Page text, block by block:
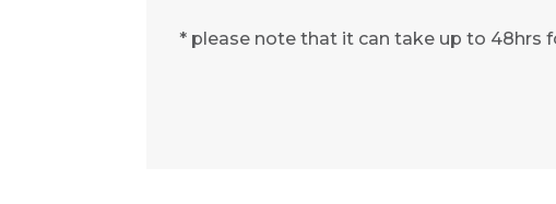
* please note that it can take up to 48hrs